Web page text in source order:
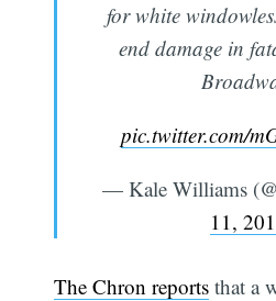
for white
end damage in
pic.twitter.com/
— Kale Williams
11,
The Chron reports that a